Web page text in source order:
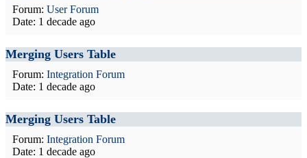
Forum: User Forum
Date: 1 decade ago
Merging Users Table
Forum: Integration Forum
Date: 1 decade ago
Merging Users Table
Forum: Integration Forum
Date: 1 decade ago